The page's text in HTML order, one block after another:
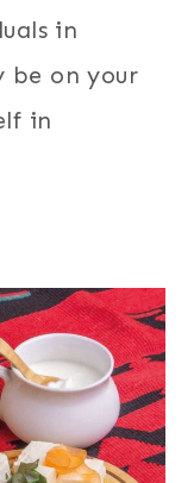
in
be on your
in